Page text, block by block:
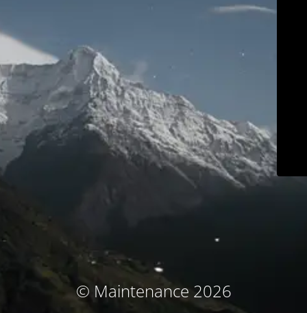
© Maintenance 2026